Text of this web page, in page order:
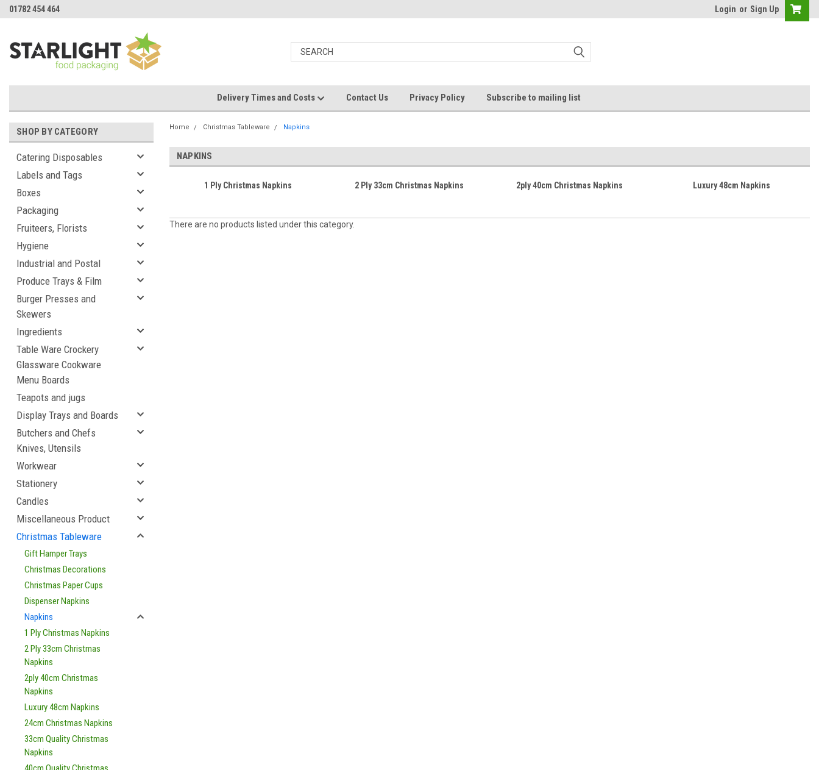
01782 454 464 Login or Sign Up
Delivery Times and Costs Contact Us Privacy Policy Subscribe to mailing list
SHOP BY CATEGORY
Catering Disposables
Labels and Tags
Boxes
Packaging
Fruiteers, Florists
Hygiene
Industrial and Postal
Produce Trays & Film
Burger Presses and
Skewers
Ingredients
Table Ware Crockery
Glassware Cookware
Menu Boards
Teapots and jugs
Display Trays and Boards
Butchers and Chefs
Knives, Utensils
Workwear
Stationery
Candles
Miscellaneous Product
Christmas Tableware
Gift Hamper Trays
Christmas Decorations
Christmas Paper Cups
Dispenser Napkins
Napkins
1 Ply Christmas Napkins
2 Ply 33cm Christmas
Napkins
2ply 40cm Christmas
Napkins
Luxury 48cm Napkins
24cm Christmas Napkins
33cm Quality Christmas
Napkins
Home Christmas Tableware Napkins
NAPKINS
1 Ply Christmas Napkins 2 Ply 33cm Christmas Napkins 2ply 40cm Christmas Napkins Luxury 48cm Napkins
There are no products listed under this category.